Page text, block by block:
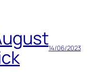
14/06/2023